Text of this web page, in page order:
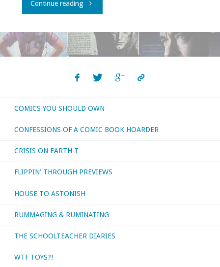
Continue reading"The
Wing:
Generation"
COMICS YOU SHOULD OWN
CONFESSIONS OF A COMIC BOOK HOARDER
CRISIS ON EARTH-T
FLIPPIN’ THROUGH PREVIEWS
HOUSE TO ASTONISH
RUMMAGING & RUMINATING
THE SCHOOLTEACHER DIARIES
WTF TOYS?!